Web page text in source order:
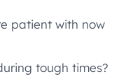
patient with now
tough times?